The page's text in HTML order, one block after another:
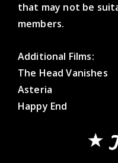
that may not be
members.
Additional Films:
The Head Vanishes
Asteria
Happy End